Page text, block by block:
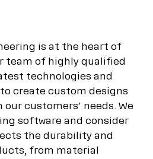
is at the heart of
team of highly qualified
technologies and
create custom designs
customers’ needs. We
software and consider
the durability and
from material